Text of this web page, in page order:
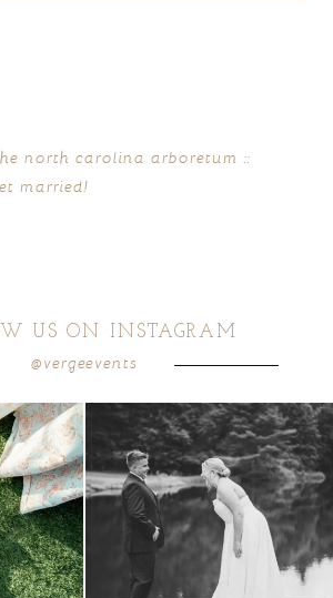
north carolina arboretum ::
married!
US ON INSTAGRAM
@vergeevents
just have to
all smiles can`t wait to see these two...
16 1